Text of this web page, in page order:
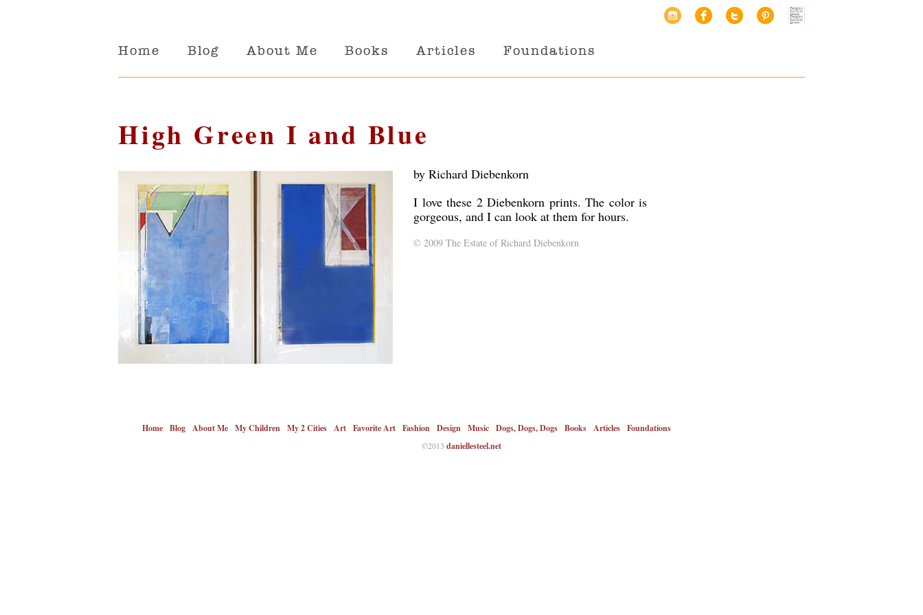
Home Blog About Me Books Articles Foundations
High Green I and Blue
by Richard Diebenkorn
I love these 2 Diebenkorn prints. The color is
gorgeous, and I can look at them for hours.
© 2009 The Estate of Richard Diebenkorn
Home Blog About Me My Children My 2 Cities Art Favorite Art Fashion Design Music Dogs, Dogs, Dogs Books Articles Foundations
©2013 daniellesteel.net